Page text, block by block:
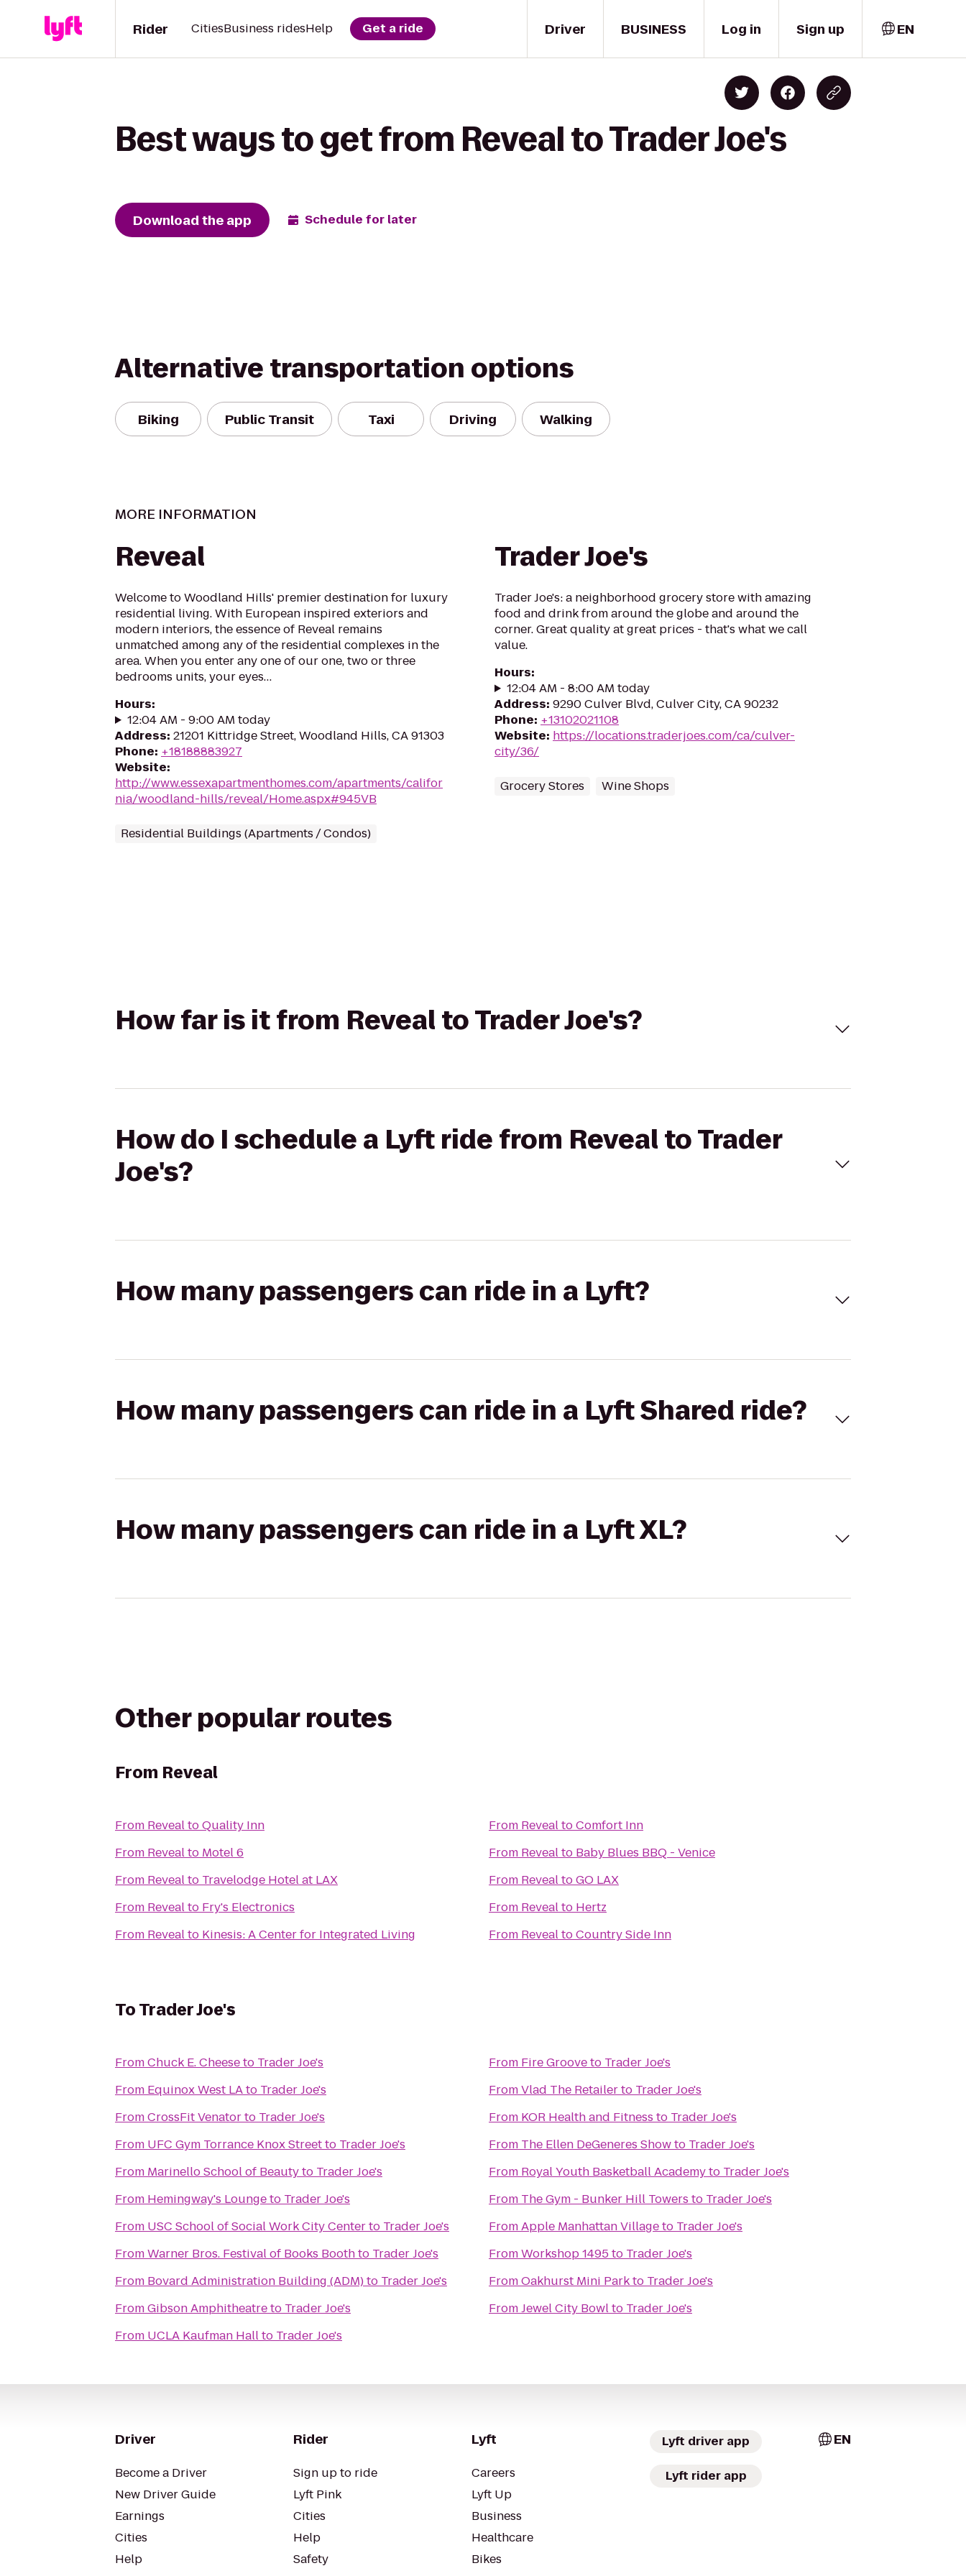
Driver
Rider CitiesBusiness ridesHelp Get a ride BUSINESS Log in Sign up EN
Best ways to get from Reveal to Trader Joe's
Download the app Schedule for later
Alternative transportation options
Biking Public Transit Taxi Driving Walking
MORE INFORMATION
Reveal
Welcome to Woodland Hills' premier destination for luxury
residential living. With European inspired exteriors and
modern interiors, the essence of Reveal remains
unmatched among any of the residential complexes in the
area. When you enter any one of our one, two or three
bedrooms units, your eyes…
Hours:
12:04 AM - 9:00 AM today
Address: 21201 Kittridge Street, Woodland Hills, CA 91303
Phone: +18188883927
Website:
http://www.essexapartmenthomes.com/apartments/califor
nia/woodland-hills/reveal/Home.aspx#945VB
Residential Buildings (Apartments / Condos)
Trader Joe's
Trader Joe's: a neighborhood grocery store with amazing
food and drink from around the globe and around the
corner. Great quality at great prices - that's what we call
value.
Hours:
12:04 AM - 8:00 AM today
Address: 9290 Culver Blvd, Culver City, CA 90232
Phone: +13102021108
Website: https://locations.traderjoes.com/ca/culver-
city/36/
Grocery Stores Wine Shops
How far is it from Reveal to Trader Joe's?
How do I schedule a Lyft ride from Reveal to Trader
Joe's?
How many passengers can ride in a Lyft?
How many passengers can ride in a Lyft Shared ride?
How many passengers can ride in a Lyft XL?
Other popular routes
From Reveal
From RevealtoQuality Inn
From Revealto Motel 6
From Revealto Travelodge Hotel at LAX
From Revealto Fry's Electronics
From Revealto Kinesis: A Center for Integrated Living
From RevealtoComfort Inn
From Revealto Baby Blues BBQ - Venice
From RevealtoGO LAX
From Revealto Hertz
From RevealtoCountry Side Inn
ToTrader Joe's
FromChuck E. Cheeseto Trader Joe's
From Equinox West LAto Trader Joe's
FromCrossFit Venatorto Trader Joe's
From UFC Gym Torrance Knox Streetto Trader Joe's
From Marinello School of Beautyto Trader Joe's
From Hemingway's Loungeto Trader Joe's
From USC School of Social Work City Centerto Trader Joe's
FromWarner Bros. Festival of Books Boothto Trader Joe's
From Bovard Administration Building (ADM)to Trader Joe's
FromGibson Amphitheatreto Trader Joe's
From UCLA Kaufman Hallto Trader Joe's
From Fire Grooveto Trader Joe's
FromVlad The Retailerto Trader Joe's
From KOR Health and Fitness to Trader Joe's
From The Ellen DeGeneres Showto Trader Joe's
From Royal Youth Basketball Academyto Trader Joe's
From The Gym - Bunker Hill Towers to Trader Joe's
FromApple Manhattan Villageto Trader Joe's
FromWorkshop 1495to Trader Joe's
FromOakhurst Mini Parkto Trader Joe's
FromJewel City Bowlto Trader Joe's
Driver
Become a Driver
New Driver Guide
Earnings
Cities
Help
Rider
Sign up to ride
Lyft Pink
Cities
Help
Safety
Lyft
Careers
Lyft Up
Business
Healthcare
Bikes
Lyft driver app
Lyft rider app
EN